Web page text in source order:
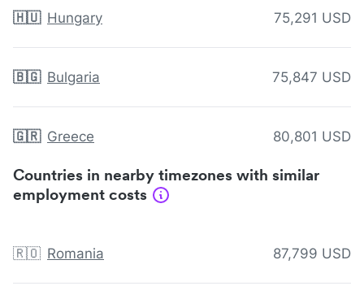
🇭🇺 Hungary 75,291 USD
🇧🇬 Bulgaria 75,847 USD
🇬🇷 Greece 80,801 USD
Countries in nearby timezones with similar
employment costs
🇷🇴 Romania 87,799 USD